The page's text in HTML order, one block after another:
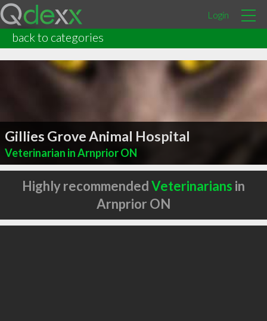
Login
back to categories
Gillies Grove Animal Hospital
Veterinarian in Arnprior ON
Highly recommendedVeterinarians in
Arnprior ON